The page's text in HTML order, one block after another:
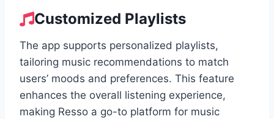
Customized Playlists
The app supports personalized playlists,
tailoring music recommendations to match
users’ moods and preferences. This feature
enhances the overall listening experience,
making Resso a go-to platform for music